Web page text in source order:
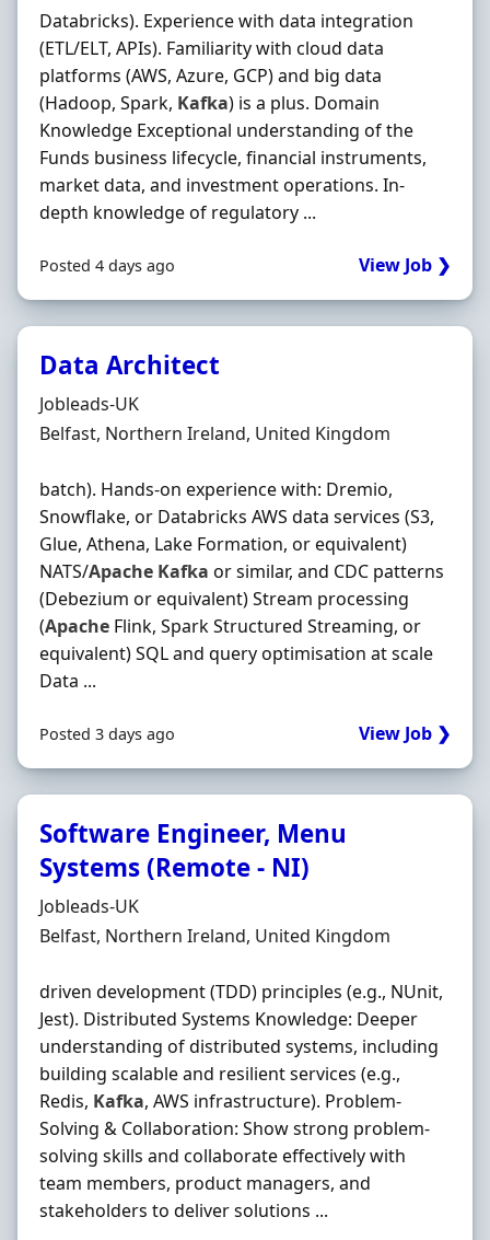
Databricks). Experience with data integration
(ETL/ELT, APIs). Familiarity with cloud data
platforms (AWS, Azure, GCP) and big data
(Hadoop, Spark, Kafka) is a plus. Domain
Knowledge Exceptional understanding of the
Funds business lifecycle, financial instruments,
market data, and investment operations. In-
depth knowledge of regulatory ...
Posted 4 days ago View Job ❯
Data Architect
Hiring Organisation
Jobleads-UK
Location
Belfast, Northern Ireland, United Kingdom
batch). Hands‐on experience with: Dremio,
Snowflake, or Databricks AWS data services (S3,
Glue, Athena, Lake Formation, or equivalent)
NATS/Apache Kafka or similar, and CDC patterns
(Debezium or equivalent) Stream processing
(Apache Flink, Spark Structured Streaming, or
equivalent) SQL and query optimisation at scale
Data ...
Posted 3 days ago View Job ❯
Software Engineer, Menu
Systems (Remote - NI)
Hiring Organisation
Jobleads-UK
Location
Belfast, Northern Ireland, United Kingdom
driven development (TDD) principles (e.g., NUnit,
Jest). Distributed Systems Knowledge: Deeper
understanding of distributed systems, including
building scalable and resilient services (e.g.,
Redis, Kafka, AWS infrastructure). Problem‐
Solving & Collaboration: Show strong problem‐
solving skills and collaborate effectively with
team members, product managers, and
stakeholders to deliver solutions ...